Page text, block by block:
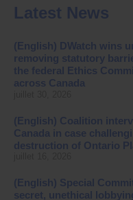
Latest News
(English) DWatch wins
removing statutory
the federal Ethics
across Canada
(English) Coalition
Canada in case
destruction of Ontario
(English) Special
secret, unethical